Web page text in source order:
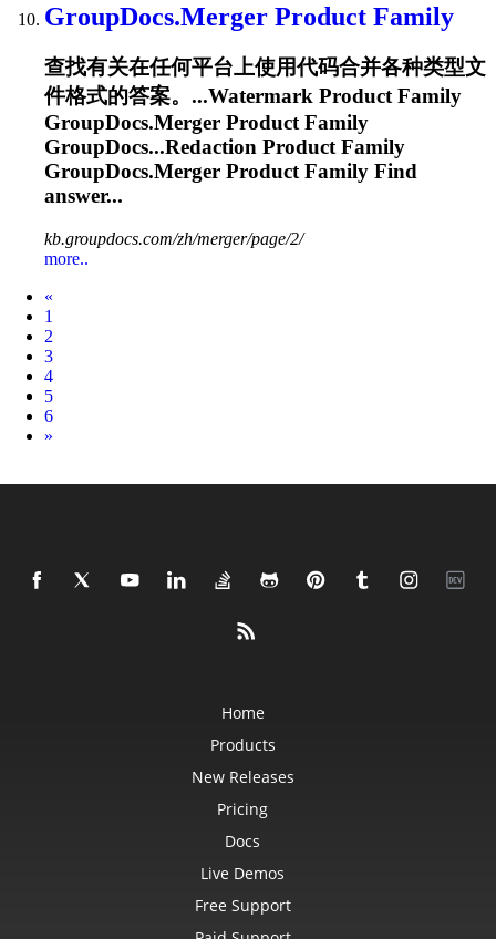
GroupDocs.Merger Product Family
查找有关在任何平台上使用代码合并各种类型文
件格式的答案。...Watermark Product Family
GroupDocs.Merger Product Family
GroupDocs...Redaction Product Family
GroupDocs.Merger Product Family Find
answer...
kb.groupdocs.com/zh/merger/page/2/
more..
«
1
2
3
4
5
6
Next
»
Home
Products
New Releases
Pricing
Docs
Live Demos
Free Support